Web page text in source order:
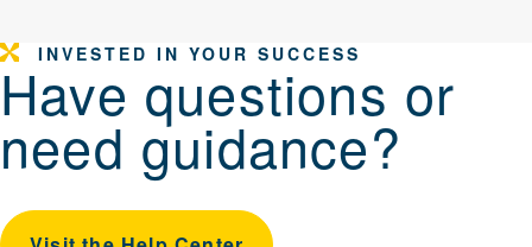
INVESTED IN YOUR SUCCESS
Have questions or
need guidance?